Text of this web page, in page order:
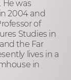
He was
2004 and
of
Studies in
the Far
lives in a
in